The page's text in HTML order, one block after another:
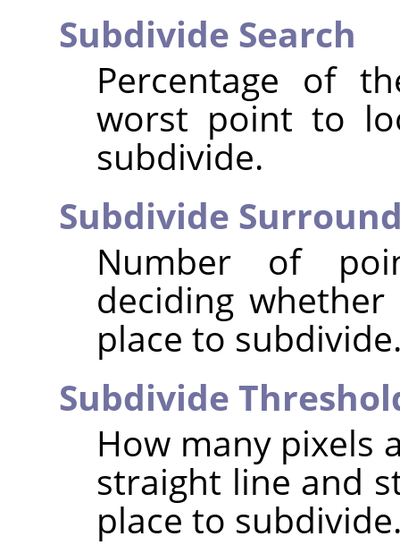
Subdivide Search
Percentage of
worst point to
subdivide.
Subdivide
Number of
deciding
place to
Subdivide
How many pixels
straight line and
place to